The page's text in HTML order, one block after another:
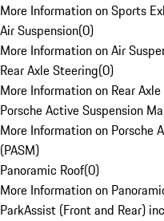
More Information on Sports
Air Suspension(0)
More Information on Air
Rear Axle Steering(0)
More Information on Rear
Porsche Active Suspension
More Information on Porsche
(PASM)
Panoramic Roof(0)
More Information on
ParkAssist (Front and Rear)